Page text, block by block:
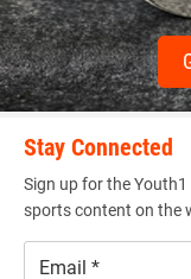
Stay Connected
Sign up for the
sports content on the